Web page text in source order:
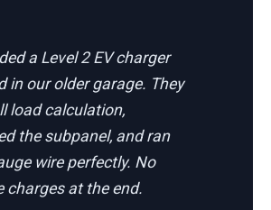
a Level 2 EV charger
in our older garage. They
load calculation,
the subpanel, and ran
wire perfectly. No
charges at the end.